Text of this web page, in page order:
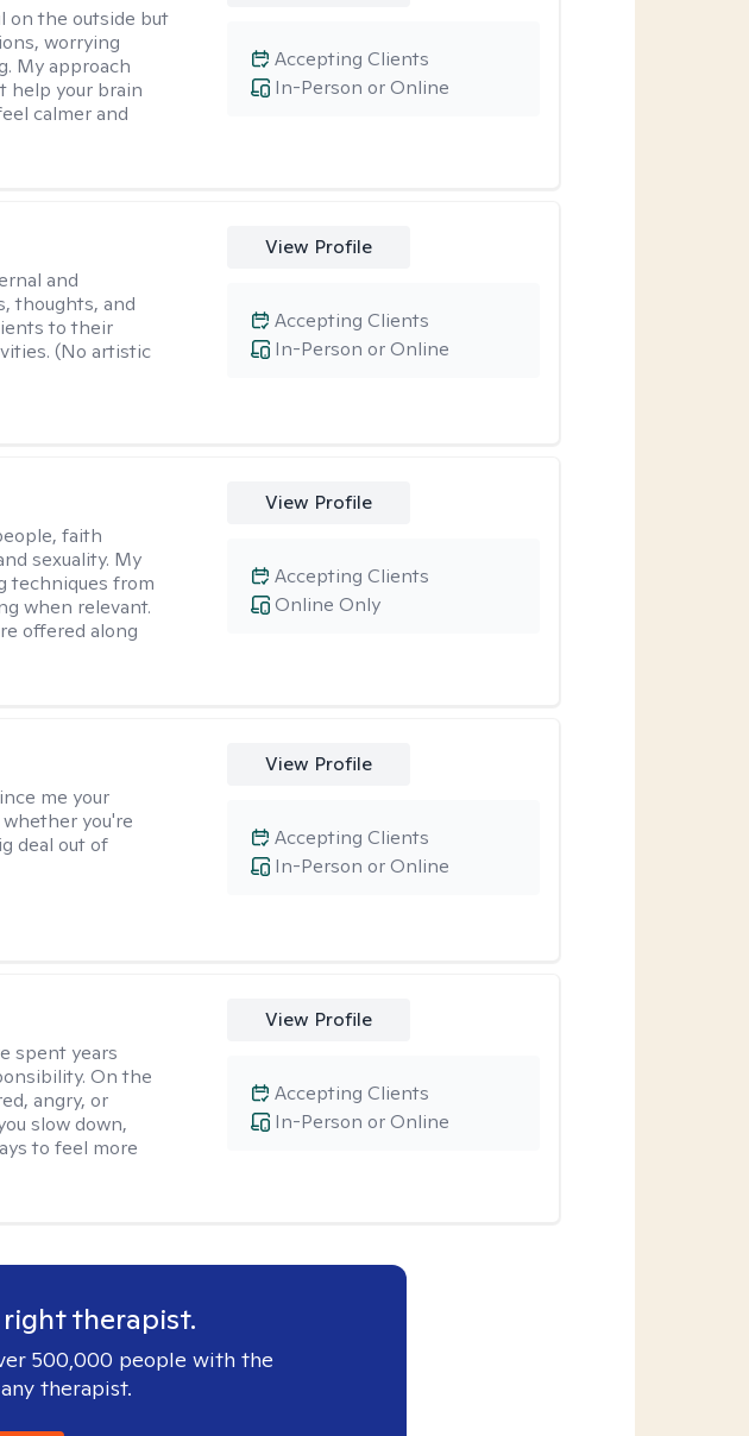
on the outside but
worrying
My approach
help your brain
calmer and
In-Person or Online
Accepting Clients
and
thoughts, and
to their
(No artistic
View Profile
In-Person or Online
Accepting Clients
faith
sexuality. My
techniques from
when relevant.
offered along
View Profile
Online Only
Accepting Clients
me your
you're
deal out of
View Profile
In-Person or Online
Accepting Clients
spent years
On the
angry, or
slow down,
to feel more
View Profile
In-Person or Online
Accepting Clients
therapist.
500,000 people with the
therapist.